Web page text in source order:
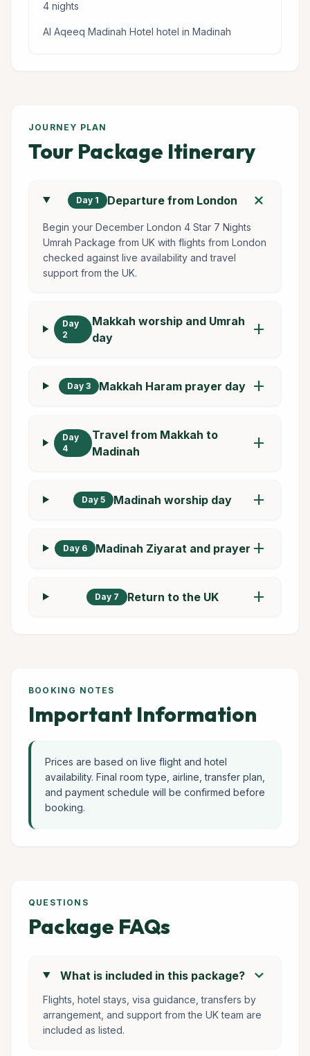
4 nights
Al Aqeeq Madinah Hotel hotel in Madinah
JOURNEY PLAN
Tour Package Itinerary
Day 1 Departure from London add
Begin your December London 4 Star 7 Nights
Umrah Package from UK with flights from London
checked against live availability and travel
support from the UK.
Day
2
Makkah worship and Umrah
day
add
Day 3 Makkah Haram prayer day add
Day
4
Travel from Makkah to
Madinah
add
Day 5 Madinah worship day add
Day 6 Madinah Ziyarat and prayer add
Day 7 Return to the UK add
BOOKING NOTES
Important Information
Prices are based on live flight and hotel
availability. Final room type, airline, transfer plan,
and payment schedule will be confirmed before
booking.
QUESTIONS
Package FAQs
What is included in this package? chevron_right
Flights, hotel stays, visa guidance, transfers by
arrangement, and support from the UK team are
included as listed.